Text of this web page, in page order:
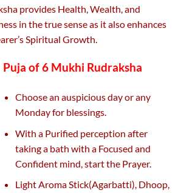
provides Health, Wealth, and
in the true sense as it also enhances
Spiritual Growth.
Puja of 6 Mukhi Rudraksha
Choose an auspicious day or any
Monday for blessings.
With a Purified perception after
taking a bath with a Focused and
Confident mind, start the Prayer.
Light Aroma Stick(Agarbatti), Dhoop,